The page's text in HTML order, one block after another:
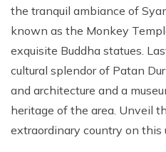
the tranquil ambiance of
known as the Monkey
exquisite Buddha statues.
cultural splendor of Patan
and architecture and a
heritage of the area. Unveil
extraordinary country on this